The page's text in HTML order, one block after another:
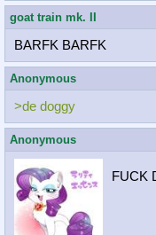
goat train mk. II
BARFK BARFK
Anonymous
>de doggy
Anonymous
FUCK